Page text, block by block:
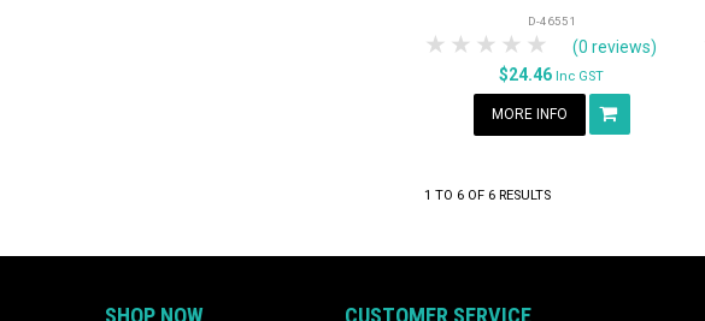
D-46551
5 Stars
4 Stars
3 Stars
2 Stars
1 Star
(0 reviews)
$24.46 Inc GST
MORE INFO
1 TO 6 OF 6 RESULTS
SHOP NOW CUSTOMER SERVICE